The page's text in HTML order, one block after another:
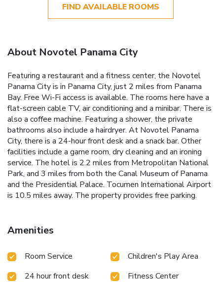
FIND AVAILABLE ROOMS
About Novotel Panama City
Featuring a restaurant and a fitness center, the Novotel
Panama City is in Panama City, just 2 miles from Panama
Bay. Free Wi-Fi access is available. The rooms here have a
flat-screen cable TV, air conditioning and a minibar. There is
also a coffee machine. Featuring a shower, the private
bathrooms also include a hairdryer. At Novotel Panama
City, there is a 24-hour front desk and a snack bar. Other
facilities include a game room, dry cleaning and an ironing
service. The hotel is 2.2 miles from Metropolitan National
Park, and 3 miles from both the Canal Museum of Panama
and the Presidential Palace. Tocumen International Airport
is 10.5 miles away. The property provides free parking.
Amenities
Room Service
Children's Play Area
24 hour front desk
Fitness Center